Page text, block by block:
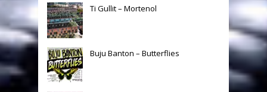
Ti Gullit – Mortenol
Buju Banton – Butterflies